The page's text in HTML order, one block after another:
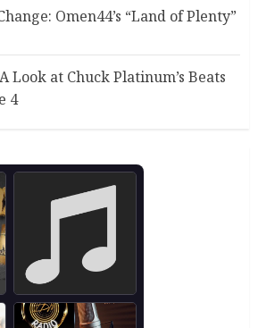
Omen44’s “Land of Plenty”
Look at Chuck Platinum’s Beats
4